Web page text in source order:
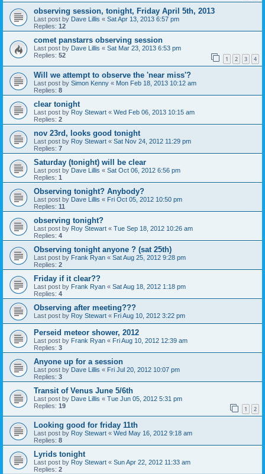
observing session, tonight, Friday April 5th, 2013
Last post by Dave Lillis « Sat Apr 13, 2013 6:57 pm
Replies: 12
comet panstarrs observing session
Last post by Dave Lillis « Sat Mar 23, 2013 6:53 pm
Replies: 52 1 2 3 4
Will we attempt to observe the 'near miss'?
Last post by Simon Kenny « Mon Feb 18, 2013 10:12 am
Replies: 8
clear tonight
Last post by Roy Stewart « Wed Feb 06, 2013 10:15 am
Replies: 2
nov 23rd, looks good tonight
Last post by Roy Stewart « Sat Nov 24, 2012 11:29 pm
Replies: 7
Saturday (tonight) will be clear
Last post by Dave Lillis « Sat Oct 06, 2012 6:56 pm
Replies: 1
Observing tonight? Anybody?
Last post by Dave Lillis « Fri Oct 05, 2012 10:50 pm
Replies: 11
observing tonight?
Last post by Roy Stewart « Tue Sep 18, 2012 10:26 am
Replies: 4
Observing tonight anyone ? (sat 25th)
Last post by Frank Ryan « Sat Aug 25, 2012 9:28 pm
Replies: 2
Friday if it clear??
Last post by Frank Ryan « Sat Aug 18, 2012 1:18 pm
Replies: 4
Observing after meeting???
Last post by Roy Stewart « Fri Aug 10, 2012 3:22 pm
Perseid meteor shower, 2012
Last post by Frank Ryan « Fri Aug 10, 2012 12:39 am
Replies: 3
Anyone up for a session
Last post by Dave Lillis « Fri Jul 20, 2012 10:07 pm
Replies: 3
Transit of Venus June 5/6th
Last post by Dave Lillis « Tue Jun 05, 2012 5:31 pm
Replies: 19 1 2
Looking good for friday 11th
Last post by Roy Stewart « Wed May 16, 2012 9:18 am
Replies: 8
Lyrids tonight
Last post by Roy Stewart « Sun Apr 22, 2012 11:33 am
Replies: 2